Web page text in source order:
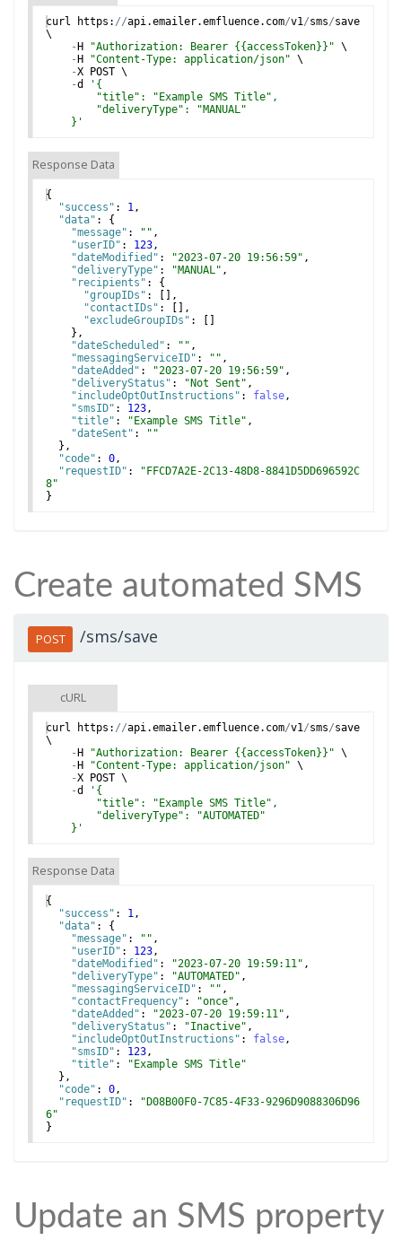
curl https : //api .emailer.emfluence. com/v1 /sms/save
\
-H "Authorization: Bearer {{accessToken}}" \
-H "Content-Type: application/json" \
-X POST \
-d ' {
"title": "Example SMS Title",
"deliveryType": "MANUAL"
} '
Response Data
{
"success" : 1 ,
"data" : {
"message" : "" ,
"userID" : 123 ,
"dateModified" : "2023-07-20 19:56:59" ,
"deliveryType" : "MANUAL" ,
"recipients" : {
"groupIDs" : [ ] ,
"contactIDs" : [ ] ,
"excludeGroupIDs" : [ ]
} ,
"dateScheduled" : "" ,
"messagingServiceID" : "" ,
"dateAdded" : "2023-07-20 19:56:59" ,
"deliveryStatus" : "Not Sent" ,
"includeOptOutInstructions" : false ,
"smsID" : 123 ,
"title" : "Example SMS Title" ,
"dateSent" :
""
} ,
"code" : 0 ,
"requestID" :
"FFCD7A2E-2C13-48D8-8841D5DD696592C
8"
}
Create automated SMS
POST /sms/save
cURL
curl https : //api.emailer.emfluence. com/v1/sms/save
\
- H "Authorization: Bearer {{accessToken}}" \
- H "Content-Type: application/json" \
-X POST \
-d ' {
"title": "Example SMS Title",
"deliveryType": "AUTOMATED"
} '
Response Data
{
"success" : 1,
"data" : {
"message" : "" ,
"userID" : 123,
"dateModified" : "2023-07-20 19:59:11" ,
"deliveryType" : "AUTOMATED" ,
"messagingServiceID" : "" ,
"contactFrequency" : "once" ,
"dateAdded" : "2023-07-20 19:59:11" ,
"deliveryStatus" : "Inactive" ,
"includeOptOutInstructions" : false,
"smsID" : 123,
"title" :
"Example SMS Title"
} ,
"code" : 0,
"requestID" :
"D08B00F0-7C85-4F33-9296D9088306D96
6"
}
Update an SMS property